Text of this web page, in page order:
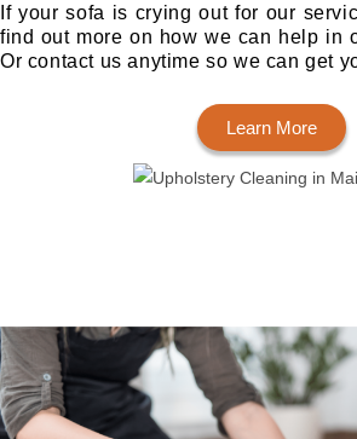
If your sofa is crying out for our
find out more on how we can help in
Or contact us anytime so we can get
Learn More